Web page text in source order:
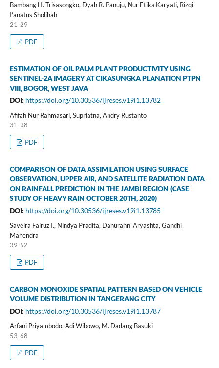
Bambang H. Trisasongko, Dyah R. Panuju, Nur Etika Karyati, Rizqi
I’anatus Sholihah
21-29
PDF
ESTIMATION OF OIL PALM PLANT PRODUCTIVITY USING
SENTINEL-2A IMAGERY AT CIKASUNGKA PLANATION PTPN
VIII, BOGOR, WEST JAVA
DOI: https://doi.org/10.30536/ijreses.v19i1.13782
Afifah Nur Rahmasari, Supriatna, Andry Rustanto
31-38
PDF
COMPARISON OF DATA ASSIMILATION USING SURFACE
OBSERVATION, UPPER AIR, AND SATELLITE RADIATION DATA
ON RAINFALL PREDICTION IN THE JAMBI REGION (CASE
STUDY OF HEAVY RAIN OCTOBER 20TH, 2020)
DOI: https://doi.org/10.30536/ijreses.v19i1.13785
Saveira Fairuz I., Nindya Pradita, Danurahni Aryashta, Gandhi
Mahendra
39-52
PDF
CARBON MONOXIDE SPATIAL PATTERN BASED ON VEHICLE
VOLUME DISTRIBUTION IN TANGERANG CITY
DOI: https://doi.org/10.30536/ijreses.v19i1.13787
Arfani Priyambodo, Adi Wibowo, M. Dadang Basuki
53-68
PDF